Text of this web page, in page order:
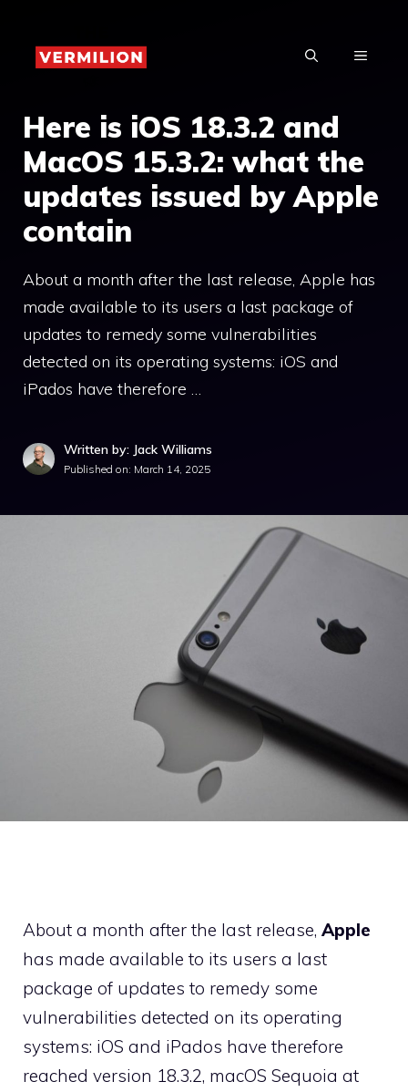
content
MENU
Here is iOS 18.3.2 and
MacOS 15.3.2: what the
updates issued by Apple
contain
About a month after the last release, Apple has
made available to its users a last package of
updates to remedy some vulnerabilities
detected on its operating systems: iOS and
iPados have therefore …
Written by: Jack Williams
Published on: March 14, 2025
About a month after the last release, Apple
has made available to its users a last
package of updates to remedy some
vulnerabilities detected on its operating
systems: iOS and iPados have therefore
reached version 18.3.2, macOS Sequoia at